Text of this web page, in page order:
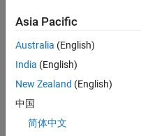
The plot below shows
test and the input voltage
Asia Pacific
Australia (English)
India (English)
New Zealand (English)
中国
简体中文